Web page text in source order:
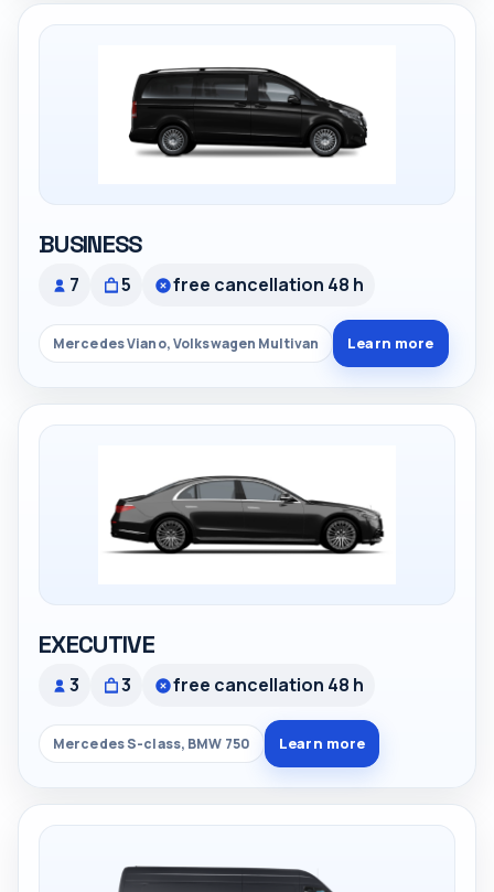
BUSINESS
7 5 free cancellation 48 h
Mercedes Viano, Volkswagen Multivan Learn more
EXECUTIVE
3 3 free cancellation 48 h
Mercedes S-class, BMW 750 Learn more